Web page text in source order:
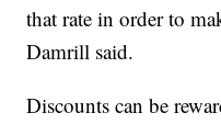
that rate in order to
Damrill said.
Discounts can be